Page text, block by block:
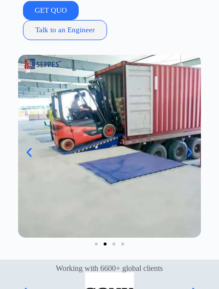
GET QUO
Talk to an Engineer
Working with 6600+ global clients